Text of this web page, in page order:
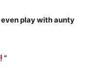
play with aunty
”